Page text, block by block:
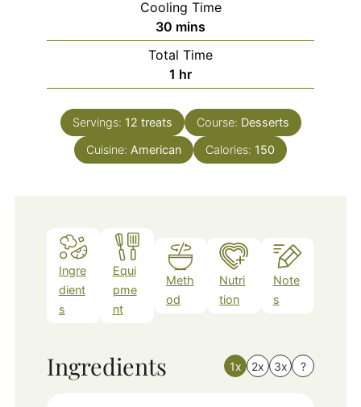
Cooling Time
30 minutes
mins
Total Time
1 hour
hr
Servings: 12 treats Course: Desserts
Cuisine: American Calories: 150
Ingre
dient
s
Equi
pme
nt
Meth
od
Nutri
tion
Note
s
Ingredients 1x 2x 3x ?